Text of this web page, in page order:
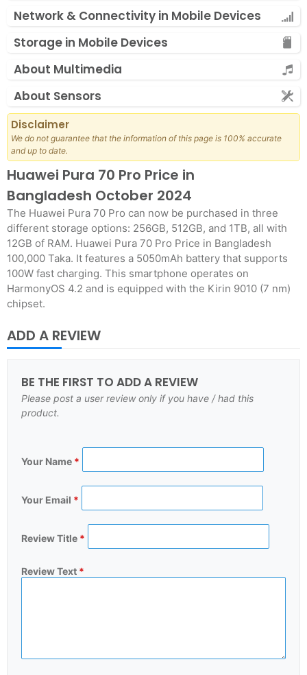
Network & Connectivity in Mobile Devices
Storage in Mobile Devices
About Multimedia
About Sensors
Disclaimer
We do not guarantee that the information of this page is 100% accurate
and up to date.
Huawei Pura 70 Pro Price in
Bangladesh October 2024
The Huawei Pura 70 Pro can now be purchased in three
different storage options: 256GB, 512GB, and 1TB, all with
12GB of RAM. Huawei Pura 70 Pro Price in Bangladesh
100,000 Taka. It features a 5050mAh battery that supports
100W fast charging. This smartphone operates on
HarmonyOS 4.2 and is equipped with the Kirin 9010 (7 nm)
chipset.
ADD A REVIEW
BE THE FIRST TO ADD A REVIEW
Please post a user review only if you have / had this
product.
Your Name *
Your Email *
Review Title *
Review Text *